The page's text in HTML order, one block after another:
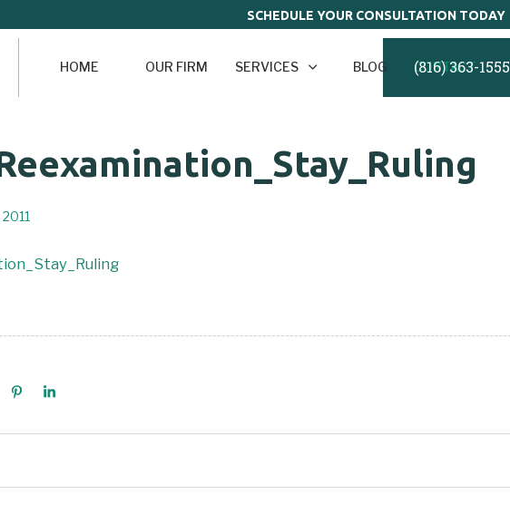
SCHEDULE YOUR CONSULTATION TODAY
HOME OUR FIRM SERVICES BLOG CONTACT
(816) 363-1555